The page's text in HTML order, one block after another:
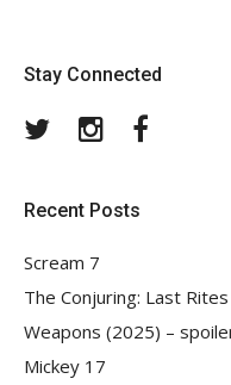
Stay Connected
TwitterInstagram
Recent Posts
Scream 7
The Conjuring: Last Rites
Weapons (2025) –
Mickey 17